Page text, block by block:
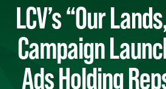
LCV’s “Our
Campaign
Ads Holding